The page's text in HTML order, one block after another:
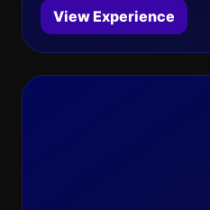
View Experience